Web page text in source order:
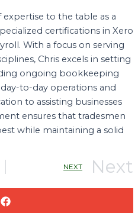
expertise to the table as a
certifications in Xero
With a focus on serving
Chris excels in setting
ongoing bookkeeping
to-day operations and
to assisting businesses
ensures that tradesmen
while maintaining a solid
NEXT Next